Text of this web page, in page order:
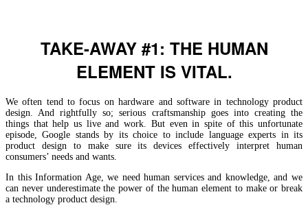
TAKE-AWAY #1: THE HUMAN
ELEMENT IS VITAL.
We often tend to focus on hardware and software in technology product
design. And rightfully so; serious craftsmanship goes into creating the
things that help us live and work. But even in spite of this unfortunate
episode, Google stands by its choice to include language experts in its
product design to make sure its devices effectively interpret human
consumers’ needs and wants.
In this Information Age, we need human services and knowledge, and we
can never underestimate the power of the human element to make or break
a technology product design.